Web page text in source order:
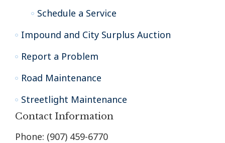
Schedule a Service
Impound and City Surplus Auction
Report a Problem
Road Maintenance
Streetlight Maintenance
Contact Information
Phone: (907) 459-6770